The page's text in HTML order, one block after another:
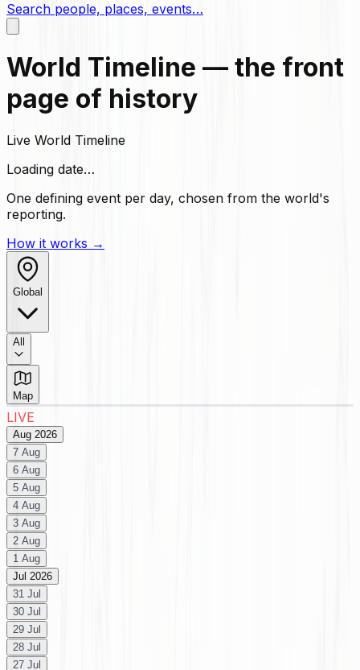
Search people, places, events…
World Timeline — the front
page of history
Live World Timeline
Loading date…
One defining event per day, chosen from the world's
reporting.
How it works →
Global
All
Map
LIVE
Aug 2026
7 Aug
6 Aug
5 Aug
4 Aug
3 Aug
2 Aug
1 Aug
Jul 2026
31 Jul
30 Jul
29 Jul
28 Jul
27 Jul